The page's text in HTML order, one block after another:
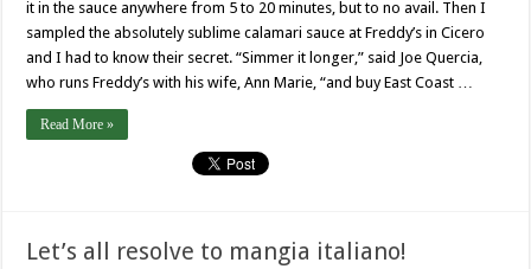
it in the sauce anywhere from 5 to 20 minutes, but to no avail. Then I
sampled the absolutely sublime calamari sauce at Freddy’s in Cicero
and I had to know their secret. “Simmer it longer,” said Joe Quercia,
who runs Freddy’s with his wife, Ann Marie, “and buy East Coast …
Read More »
Let’s all resolve to mangia italiano!